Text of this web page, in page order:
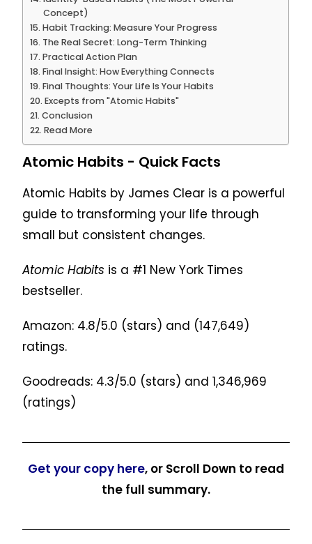
Concept)
Habit Tracking: Measure Your Progress
The Real Secret: Long-Term Thinking
Practical Action Plan
Final Insight: How Everything Connects
Final Thoughts: Your Life Is Your Habits
Excepts from "Atomic Habits"
Conclusion
Read More
Atomic Habits - Quick Facts
Atomic Habits by James Clear is a powerful
guide to transforming your life through
small but consistent changes.
Atomic Habits is a #1 New York Times
bestseller.
Amazon: 4.8/5.0 (stars) and (147,649)
ratings.
Goodreads: 4.3/5.0 (stars) and1,346,969
(ratings)
Get your copy here, or Scroll Down to read
the full summary.